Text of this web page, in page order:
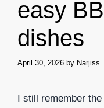
easy
dishes
April 30, 2026 by Narjiss
I still remember